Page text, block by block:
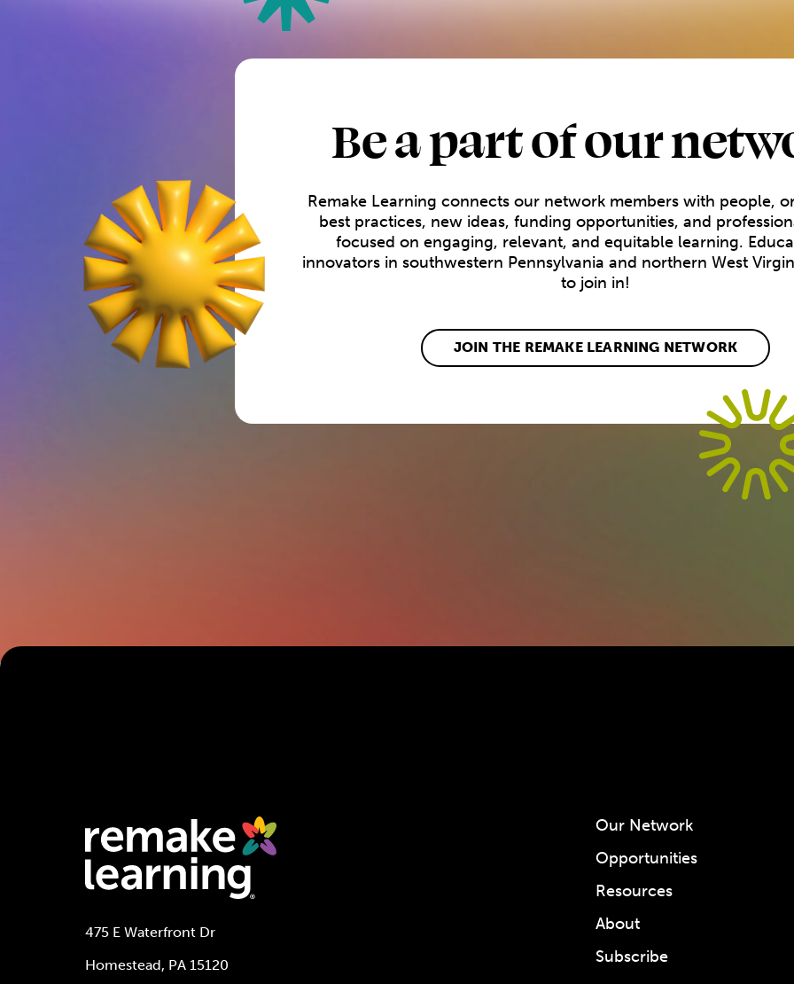
Be a part of our
Remake Learning connects our network members with people,
best practices, new ideas, funding opportunities, and
focused on engaging, relevant, and equitable learning.
innovators in southwestern Pennsylvania and northern West
to join in!
JOIN THE REMAKE LEARNING NETWORK
475 E Waterfront Dr
Homestead, PA 15120
Our Network
Opportunities
Resources
About
Subscribe